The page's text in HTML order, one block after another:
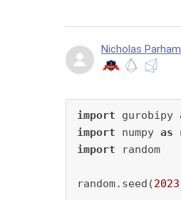
Nicholas Parham
import gurobipy
import numpy as
import random
random.seed(2023